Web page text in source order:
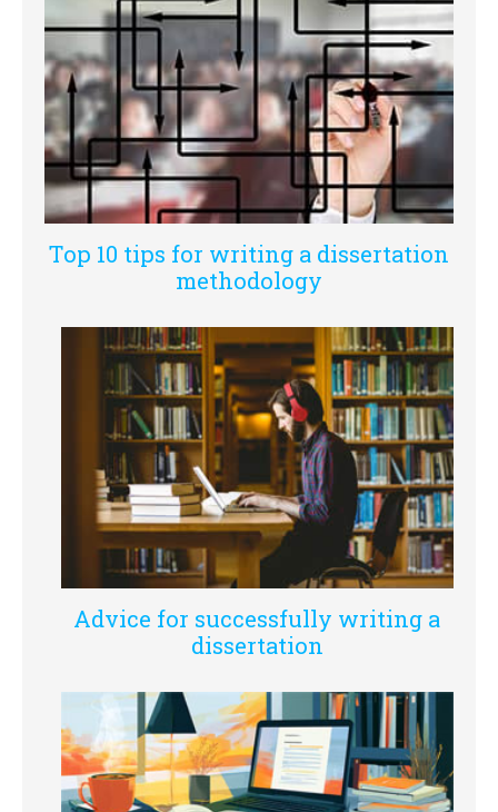
Top 10 tips for writing a dissertation
methodology
Advice for successfully writing a
dissertation